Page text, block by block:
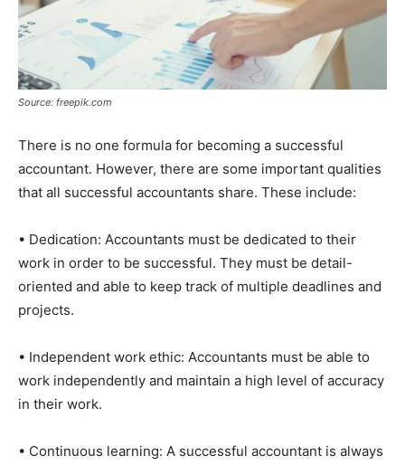
Source: freepik.com
There is no one formula for becoming a successful
accountant. However, there are some important qualities
that all successful accountants share. These include:
• Dedication: Accountants must be dedicated to their
work in order to be successful. They must be detail-
oriented and able to keep track of multiple deadlines and
projects.
• Independent work ethic: Accountants must be able to
work independently and maintain a high level of accuracy
in their work.
• Continuous learning: A successful accountant is always